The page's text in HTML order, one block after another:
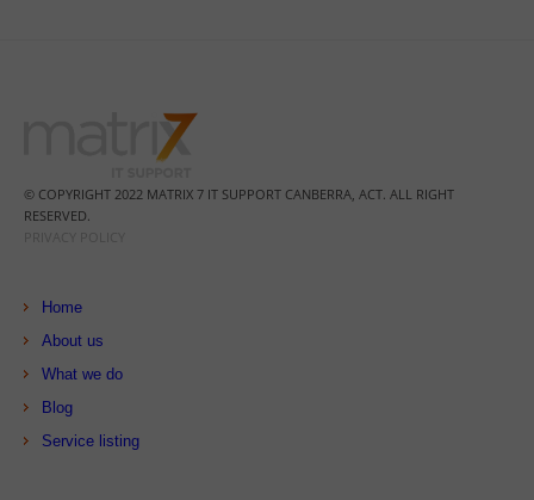
© COPYRIGHT 2022 MATRIX 7 IT SUPPORT CANBERRA, ACT. ALL RIGHT
RESERVED.
Home
About us
What we do
Blog
Service listing